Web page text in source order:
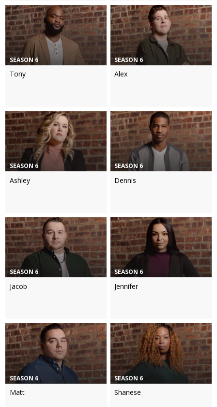
SEASON 6
Tony
SEASON 6
Alex
SEASON 6
Ashley
SEASON 6
Dennis
SEASON 6
Jacob
SEASON 6
Jennifer
SEASON 6
Matt
SEASON 6
Shanese